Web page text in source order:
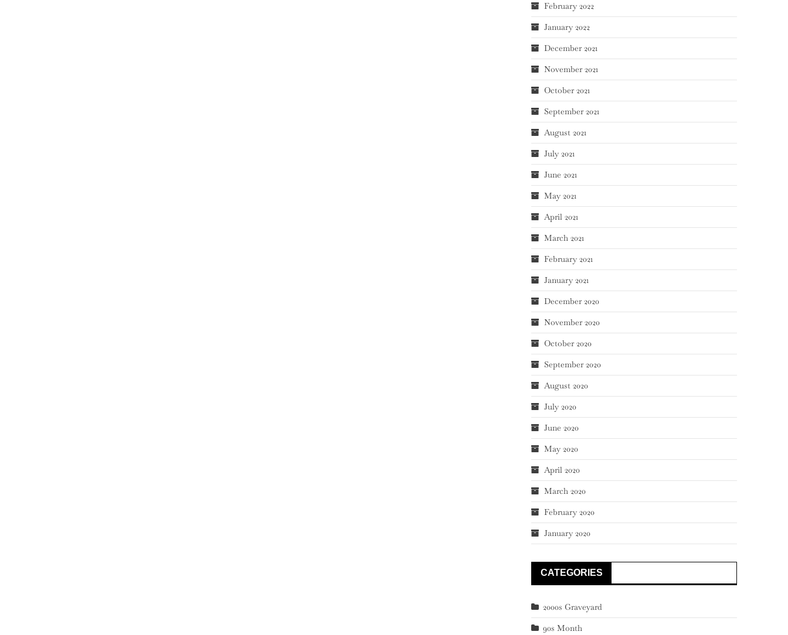
February 2022
January 2022
December 2021
November 2021
October 2021
September 2021
August 2021
July 2021
June 2021
May 2021
April 2021
March 2021
February 2021
January 2021
December 2020
November 2020
October 2020
September 2020
August 2020
July 2020
June 2020
May 2020
April 2020
March 2020
February 2020
January 2020
CATEGORIES
2000s Graveyard
90s Month